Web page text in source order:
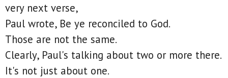
very next verse,
Paul wrote, Be ye reconciled to God.
Those are not the same.
Clearly, Paul's talking about two or more there.
It's not just about one.